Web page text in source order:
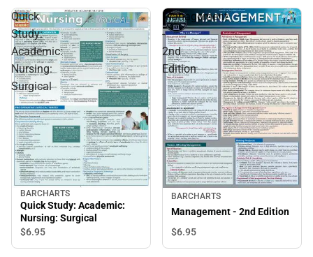
Quick
Study:
Academic:
Nursing:
Surgical
BARCHARTS
Quick Study: Academic:
Nursing: Surgical
$6.95
Management
-
2nd
Edition
BARCHARTS
Management - 2nd Edition
$6.95